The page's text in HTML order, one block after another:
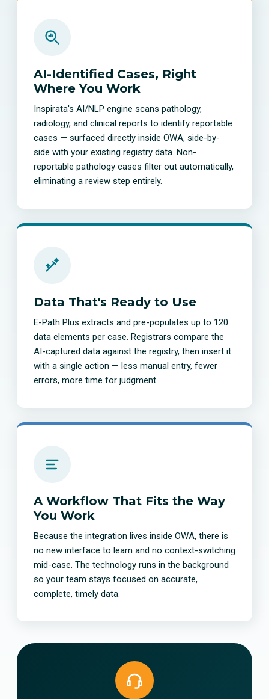
AI-Identified Cases, Right
Where You Work
Inspirata's AI/NLP engine scans pathology,
radiology, and clinical reports to identify reportable
cases — surfaced directly inside OWA, side-by-
side with your existing registry data. Non-
reportable pathology cases filter out automatically,
eliminating a review step entirely.
Data That's Ready to Use
E-Path Plus extracts and pre-populates up to 120
data elements per case. Registrars compare the
AI-captured data against the registry, then insert it
with a single action — less manual entry, fewer
errors, more time for judgment.
A Workflow That Fits the Way
You Work
Because the integration lives inside OWA, there is
no new interface to learn and no context-switching
mid-case. The technology runs in the background
so your team stays focused on accurate,
complete, timely data.